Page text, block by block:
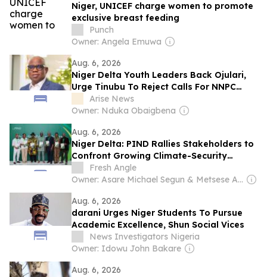
Niger, UNICEF charge women to promote
exclusive breast feeding
Punch
Owner: Angela Emuwa
Aug. 6, 2026
Niger Delta Youth Leaders Back Ojulari,
Urge Tinubu To Reject Calls For NNPC
Change
Arise News
Owner: Nduka Obaigbena
Aug. 6, 2026
Niger Delta: PIND Rallies Stakeholders to
Confront Growing Climate-Security
Threats
Fresh Angle
Owner: Asare Michael Segun & Metsese Anthony Ebule
Aug. 6, 2026
darani Urges Niger Students To Pursue
Academic Excellence, Shun Social Vices
News Investigators Nigeria
Owner: Idowu John Bakare
Aug. 6, 2026